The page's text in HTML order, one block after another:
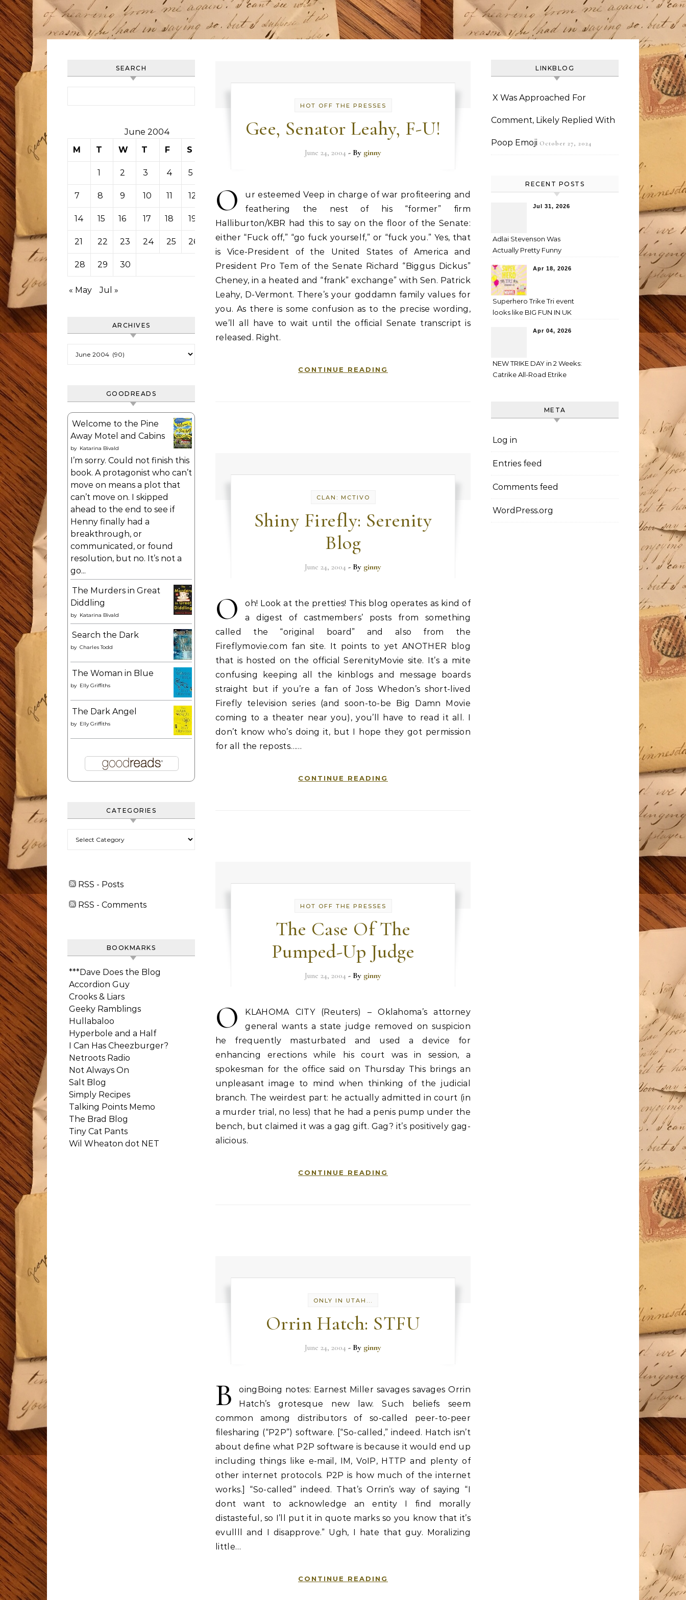
SEARCH
June 2004
M
T W T F S
1 2 3 4 5
7 8 9 10 11 12 13
14 15 16 17 18 19 20
21 22 23 24 25 26 27
28 29 30
« May Jul »
ARCHIVES
GOODREADS
Welcome to the Pine
Away Motel and Cabins
by Katarina Bivald
I’m sorry. Could not finish this
book. A protagonist who can’t
move on means a plot that
can’t move on. I skipped
ahead to the end to see if
Henny finally had a
breakthrough, or
communicated, or found
resolution, but no. It’s not a
go...
The Murders in Great
Diddling
by Katarina Bivald
Search the Dark
by Charles Todd
The Woman in Blue
by Elly Griffiths
The Dark Angel
by Elly Griffiths
CATEGORIES
RSS - Posts
RSS - Comments
BOOKMARKS
***Dave Does the Blog
Accordion Guy
Crooks & Liars
Geeky Ramblings
Hullabaloo
Hyperbole and a Half
I Can Has Cheezburger?
Netroots Radio
Not Always On
Salt Blog
Simply Recipes
Talking Points Memo
The Brad Blog
Tiny Cat Pants
Wil Wheaton dot NET
HOT OFF THE PRESSES
Gee, Senator Leahy, F-U!
June 24, 2004 - By ginny
O
ur esteemed Veep in charge of war profiteering and
feathering the nest of his “former” firm
Halliburton/KBR had this to say on the floor of the Senate:
either “Fuck off,” “go fuck yourself,” or “fuck you.” Yes, that
is Vice-President of the United States of America and
President Pro Tem of the Senate Richard “Biggus Dickus”
Cheney, in a heated and “frank” exchange” with Sen. Patrick
Leahy, D-Vermont. There’s your goddamn family values for
you. As there is some confusion as to the precise wording,
we’ll all have to wait until the official Senate transcript is
released. Right.
CONTINUE READING
CLAN: MCTIVO
Shiny Firefly: Serenity
Blog
June 24, 2004 - By ginny
O
oh! Look at the pretties! This blog operates as kind of
a digest of castmembers’ posts from something
called the “original board” and also from the
Fireflymovie.com fan site. It points to yet ANOTHER blog
that is hosted on the official SerenityMovie site. It’s a mite
confusing keeping all the kinblogs and message boards
straight but if you’re a fan of Joss Whedon’s short-lived
Firefly television series (and soon-to-be Big Damn Movie
coming to a theater near you), you’ll have to read it all. I
don’t know who’s doing it, but I hope they got permission
for all the reposts……
CONTINUE READING
HOT OFF THE PRESSES
The Case Of The
Pumped-Up Judge
June 24, 2004 - By ginny
O
KLAHOMA CITY (Reuters) – Oklahoma’s attorney
general wants a state judge removed on suspicion
he frequently masturbated and used a device for
enhancing erections while his court was in session, a
spokesman for the office said on Thursday This brings an
unpleasant image to mind when thinking of the judicial
branch. The weirdest part: he actually admitted in court (in
a murder trial, no less) that he had a penis pump under the
bench, but claimed it was a gag gift. Gag? it’s positively gag-
alicious.
CONTINUE READING
ONLY IN UTAH...
Orrin Hatch: STFU
June 24, 2004 - By ginny
B
oingBoing notes: Earnest Miller savages savages Orrin
Hatch’s grotesque new law. Such beliefs seem
common among distributors of so-called peer-to-peer
filesharing (“P2P”) software. [“So-called,” indeed. Hatch isn’t
about define what P2P software is because it would end up
including things like e-mail, IM, VoIP, HTTP and plenty of
other internet protocols. P2P is how much of the internet
works.] “So-called” indeed. That’s Orrin’s way of saying “I
dont want to acknowledge an entity I find morally
distasteful, so I’ll put it in quote marks so you know that it’s
evullll and I disapprove.” Ugh, I hate that guy. Moralizing
little…
CONTINUE READING
LINKBLOG
X Was Approached For
Comment, Likely Replied With
Poop Emoji October 27, 2024
RECENT POSTS
Jul 31, 2026
Adlai Stevenson Was
Actually Pretty Funny
Apr 18, 2026
Superhero Trike Tri event
looks like BIG FUN IN UK
Apr 04, 2026
NEW TRIKE DAY in 2 Weeks:
Catrike All-Road Etrike
META
Log in
Entries feed
Comments feed
WordPress.org